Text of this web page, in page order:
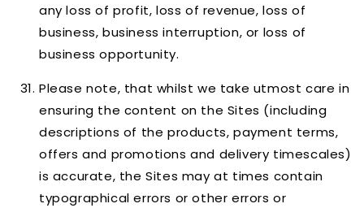
any loss of profit, loss of revenue, loss of
business, business interruption, or loss of
business opportunity.
Please note, that whilst we take utmost care in
ensuring the content on the Sites (including
descriptions of the products, payment terms,
offers and promotions and delivery timescales)
is accurate, the Sites may at times contain
typographical errors or other errors or